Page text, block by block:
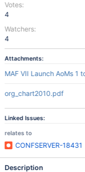
Votes:
4
Watchers:
4
Attachments:
MAF VII Launch
org_chart2010.pdf
Linked Issues:
relates to
CONFSERVER-18431
Description